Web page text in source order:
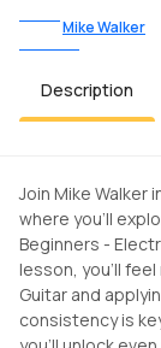
Mike Walker
Description
Join Mike
where you'll
Beginners -
lesson, you'll
Guitar and
consistency is